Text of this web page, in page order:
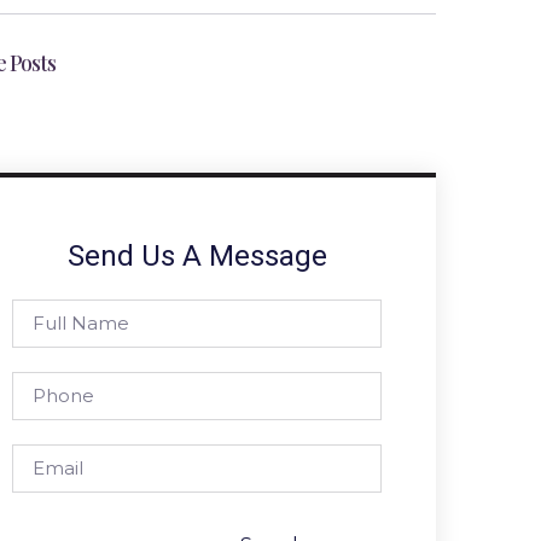
Posts
Send Us A Message